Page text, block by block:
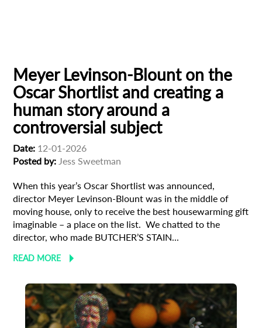
Meyer Levinson-Blount on the
Oscar Shortlist and creating a
human story around a
controversial subject
Date: 12-01-2026
Posted by: Jess Sweetman
When this year’s Oscar Shortlist was announced,
director Meyer Levinson-Blount was in the middle of
moving house, only to receive the best housewarming gift
imaginable – a place on the list. We chatted to the
director, who made BUTCHER’S STAIN...
READ MORE